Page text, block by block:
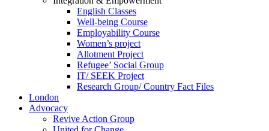
English Classes
Well-being Course
Employability Course
Women’s project
Allotment Project
Refugee’ Social Group
IT/ SEEK Project
Research Group/ Country Fact Files
London
Advocacy
Revive Action Group